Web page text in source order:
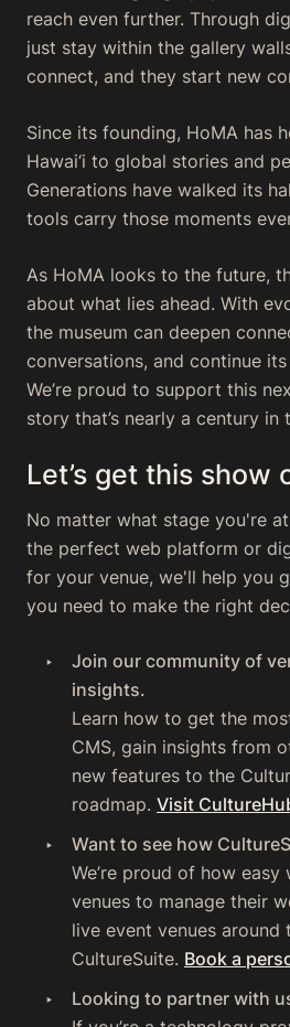
reach even further. Through
just stay within the gallery
connect, and they start new
Since its founding, HoMA has
Hawai‘i to global stories and
Generations have walked its
tools carry those moments
As HoMA looks to the future,
about what lies ahead. With
the museum can deepen
conversations, and continue
We’re proud to support this
story that’s nearly a century in
Let’s get this show
No matter what stage you're
the perfect web platform or
for your venue, we'll help you
you need to make the right
Join our community of
insights.
Learn how to get the
CMS, gain insights from
new features to the
roadmap.Visit
Want to see how
We’re proud of how
venues to manage their
live event venues
CultureSuite. Book a
Looking to partner with